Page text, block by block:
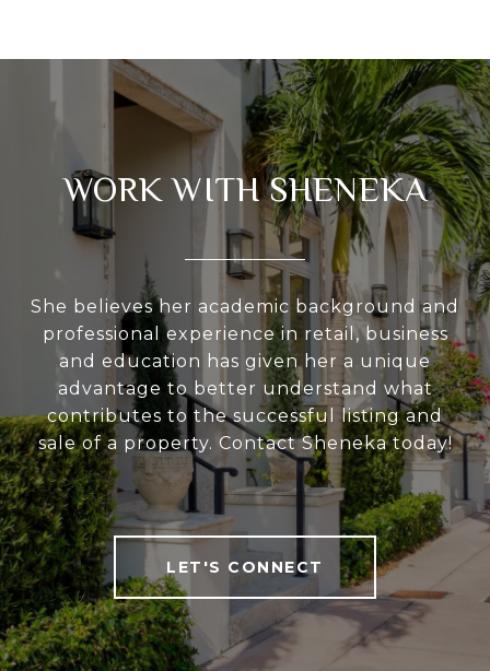
WORK WITH SHENEKA
She believes her academic background and
professional experience in retail, business
and education has given her a unique
advantage to better understand what
contributes to the successful listing and
sale of a property. Contact Sheneka today!
LET'S CONNECT